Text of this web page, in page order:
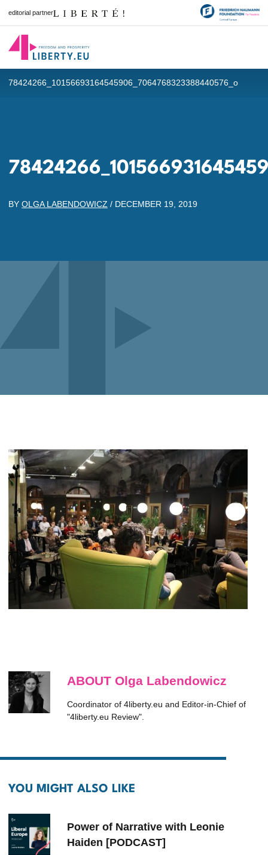
editorial partner
78424266_10156693164545906_7064768323388440576_o
BY OLGA LABENDOWICZ / DECEMBER 19, 2019
ABOUT Olga Labendowicz
Coordinator of 4liberty.eu and Editor-in-Chief of
"4liberty.eu Review".
YOU MIGHT ALSO LIKE
Power of Narrative with Leonie
Haiden [PODCAST]